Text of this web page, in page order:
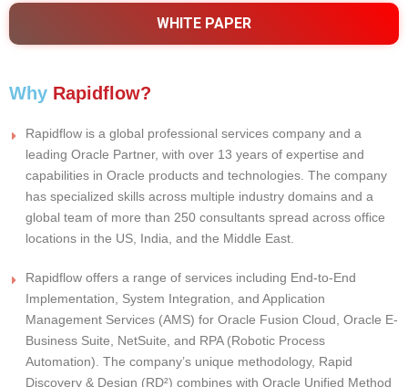
WHITE PAPER
Why Rapidflow?
Rapidflow is a global professional services company and a
leading Oracle Partner, with over 13 years of expertise and
capabilities in Oracle products and technologies. The company
has specialized skills across multiple industry domains and a
global team of more than 250 consultants spread across office
locations in the US, India, and the Middle East.
Rapidflow offers a range of services including End-to-End
Implementation, System Integration, and Application
Management Services (AMS) for Oracle Fusion Cloud, Oracle E-
Business Suite, NetSuite, and RPA (Robotic Process
Automation). The company’s unique methodology, Rapid
Discovery & Design (RD²) combines with Oracle Unified Method